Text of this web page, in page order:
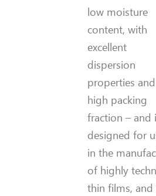
low moisture
content, with
excellent
dispersion
properties
high packing
fraction – and
designed for
in the
of highly
thin films, and